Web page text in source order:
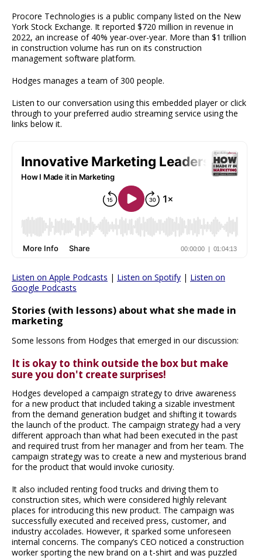
Procore Technologies is a public company listed on the New
York Stock Exchange. It reported $720 million in revenue in
2022, an increase of 40% year-over-year. More than $1 trillion
in construction volume has run on its construction
management software platform.
Hodges manages a team of 300 people.
Listen to our conversation using this embedded player or click
through to your preferred audio streaming service using the
links below it.
Listen on Apple Podcasts | Listen on Spotify | Listen on
Google Podcasts
Stories (with lessons) about what she made in
marketing
Some lessons from Hodges that emerged in our discussion:
It is okay to think outside the box but make
sure you don't create surprises!
Hodges developed a campaign strategy to drive awareness
for a new product that included taking a sizable investment
from the demand generation budget and shifting it towards
the launch of the product. The campaign strategy had a very
different approach than what had been executed in the past
and required trust from her manager and from her team. The
campaign strategy was to create a new and mysterious brand
for the product that would invoke curiosity.
It also included renting food trucks and driving them to
construction sites, which were considered highly relevant
places for introducing this new product. The campaign was
successfully executed and received press, customer, and
industry accolades. However, it sparked some unforeseen
internal concerns. The company’s CEO noticed a construction
worker sporting the new brand on a t-shirt and was puzzled